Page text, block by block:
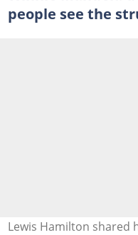
people see the
Lewis Hamilton shared